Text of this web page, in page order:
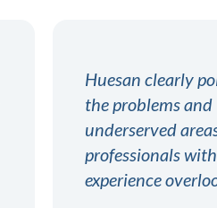
Huesan clearly
the problems and
underserved
professionals
experience